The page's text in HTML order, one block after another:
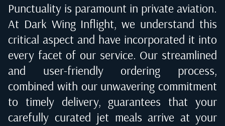
Punctuality is paramount in private aviation.
At Dark Wing Inflight, we understand this
critical aspect and have incorporated it into
every facet of our service. Our streamlined
and user-friendly ordering process,
combined with our unwavering commitment
to timely delivery, guarantees that your
carefully curated jet meals arrive at your